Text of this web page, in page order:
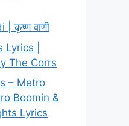
कृष्ण वाणी
|
The Corrs
– Metro
Boomin &
Lyrics